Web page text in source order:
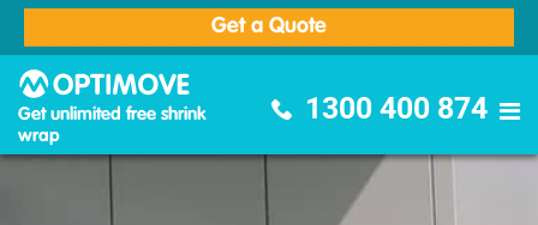
Get a Quote
Get unlimited free shrink
wrap
1300 400 874